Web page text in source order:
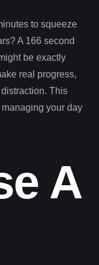
to squeeze
A 166 second
be exactly
real progress,
This
your day
A